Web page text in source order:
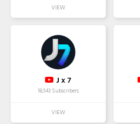
J x 7
18,543 Subscribers